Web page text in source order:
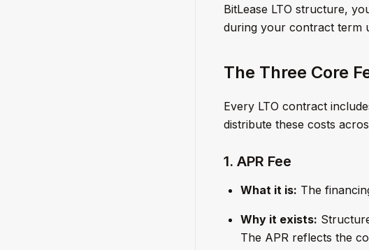
BitLease LTO structure,
during your contract term
The Three Core
Every LTO contract
distribute these costs
1. APR Fee
What it is: The
Why it exists:
The APR reflects the